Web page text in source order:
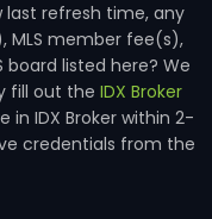
last refresh time, any
member fee(s),
board listed here? We
fill out the IDX Broker
in IDX Broker within 2-
credentials from the